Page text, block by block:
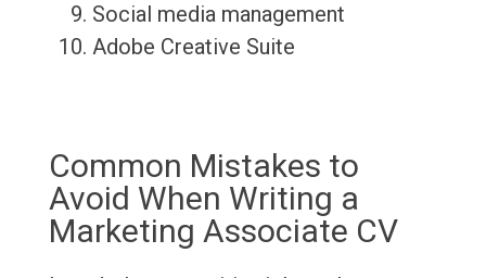
Social media management
Adobe Creative Suite
Common Mistakes to
Avoid When Writing a
Marketing Associate CV